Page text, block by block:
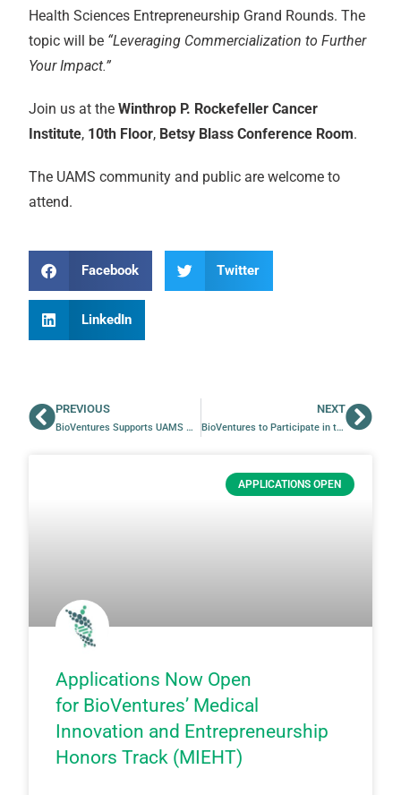
Health Sciences Entrepreneurship Grand Rounds. The
topic will be “Leveraging Commercialization to Further
Your Impact.”
Join us at theWinthrop P. Rockefeller Cancer
Institute, 10th Floor, Betsy Blass Conference Room.
The UAMS community and public are welcome to
attend.
Facebook Twitter
LinkedIn
PREVIOUS
BioVentures Supports UAMS M1 Students in PCAR Summer Program
NEXT
BioVentures to Participate in the TRI Research Expo 2025
APPLICATIONS OPEN
Applications Now Open
for BioVentures’ Medical
Innovation and Entrepreneurship
Honors Track (MIEHT)